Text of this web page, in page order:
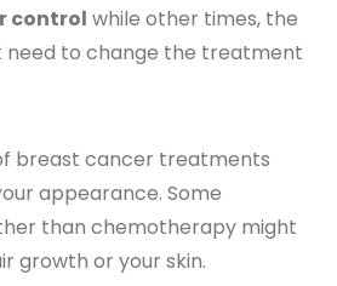
control while other times, the
need to change the treatment
breast cancer treatments
appearance. Some
than chemotherapy might
growth or your skin.